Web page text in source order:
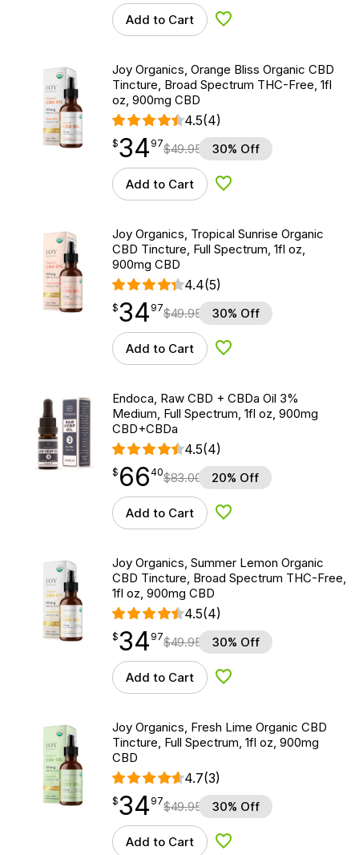
Add to Cart Add to Wishlist
Joy Organics, Orange Bliss Organic CBD
Tincture, Broad Spectrum THC-Free, 1fl
oz, 900mg CBD
4.5(4)
$34.97
$34
point 97$49.95 30% Off
Add to Cart Add to Wishlist
Joy Organics, Tropical Sunrise Organic
CBD Tincture, Full Spectrum, 1fl oz,
900mg CBD
4.4(5)
$34.97
$34
point 97$49.95 30% Off
Add to Cart Add to Wishlist
Endoca, Raw CBD + CBDa Oil 3%
Medium, Full Spectrum, 1fl oz, 900mg
CBD+CBDa
4.5(4)
$66.40
$ 66
point 40$83.00 20% Off
Add to Cart Add to Wishlist
Joy Organics, Summer Lemon Organic
CBD Tincture, Broad Spectrum THC-Free,
1fl oz, 900mg CBD
4.5(4)
$34.97
$34
point 97$49.95 30% Off
Add to Cart Add to Wishlist
Joy Organics, Fresh Lime Organic CBD
Tincture, Full Spectrum, 1fl oz, 900mg
CBD
4.7(3)
$34.97
$34
point 97$49.95 30% Off
Add to Cart Add to Wishlist